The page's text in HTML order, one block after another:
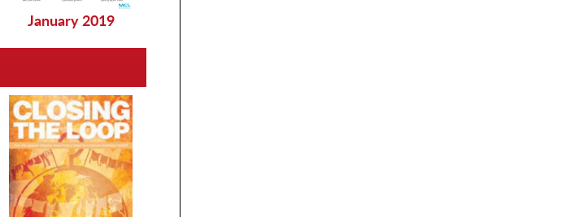
January 2019